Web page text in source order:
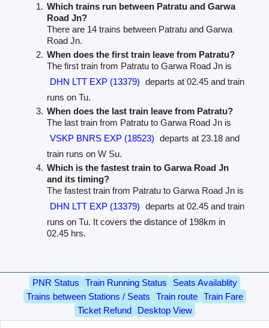
Which trains run between Patratu and Garwa
Road Jn?
There are 14 trains between Patratu and Garwa
Road Jn.
When does the first train leave from Patratu?
The first train from Patratu to Garwa Road Jn is
DHN LTT EXP (13379) departs at 02.45 and train
runs on Tu.
When does the last train leave from Patratu?
The last train from Patratu to Garwa Road Jn is
VSKP BNRS EXP (18523) departs at 23.18 and
train runs on W Su.
Which is the fastest train to Garwa Road Jn
and its timing?
The fastest train from Patratu to Garwa Road Jn is
DHN LTT EXP (13379) departs at 02.45 and train
runs on Tu. It covers the distance of 198km in
02.45 hrs.
PNR Status Train Running Status
Seats Availablity
Trains between Stations / Seats
Train route
Train Fare
Ticket Refund
Desktop View